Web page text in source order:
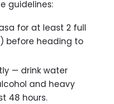
guidelines:
for at least 2 full
before heading to
— drink water
and heavy
48 hours.